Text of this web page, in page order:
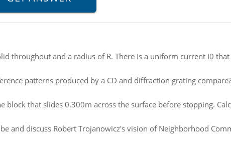
throughout and a radius of R. There is a uniform current I0
patterns produced by a CD and diffraction grating
block that slides 0.300m across the surface before stopping.
and discuss Robert Trojanowicz's vision of Neighborhood